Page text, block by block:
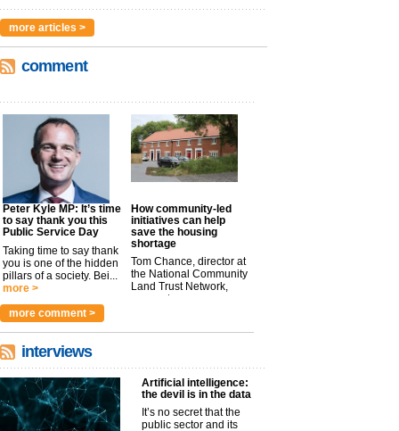
more articles >
comment
Peter Kyle MP: It’s time
to say thank you this
Public Service Day
Taking time to say thank
you is one of the hidden
pillars of a society. Bei...
more >
How community-led
initiatives can help
save the housing
shortage
Tom Chance, director at
the National Community
Land Trust Network,
argues t...
more comment >
interviews
Artificial intelligence:
the devil is in the data
It’s no secret that the
public sector and its